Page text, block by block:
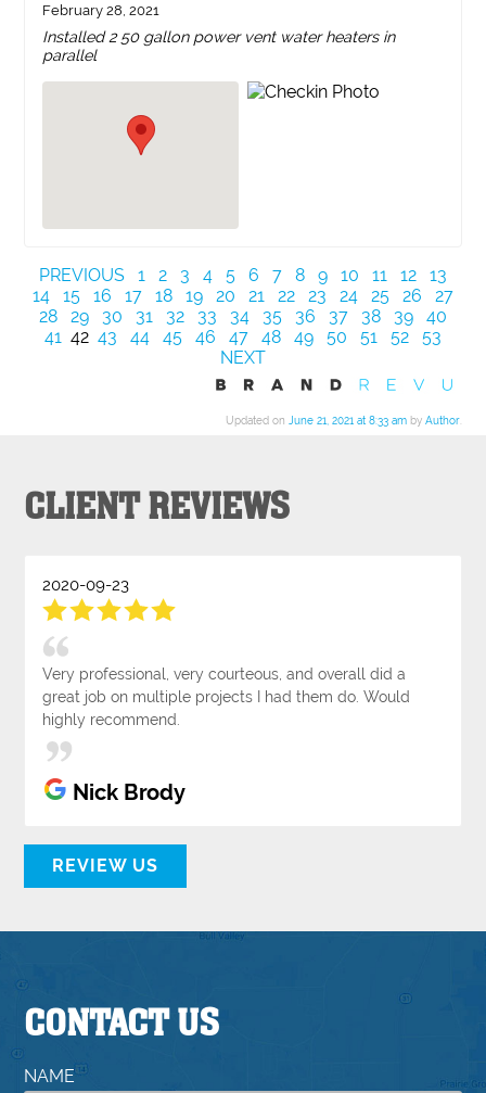
February 28, 2021
Installed 2 50 gallon power vent water heaters in
parallel
PREVIOUS 1 2 3 4 5 6 7 8 9 10 11 12
13
14
15 16 17 18 19 20 21 22 23 24 25 26
27
28
29 30 31 32 33 34 35 36 37 38 39
40
41 42 43 44 45 46 47 48 49 50 51 52
53
NEXT
Updated on June 21, 2021 at 8:33 amby Author.
CLIENT REVIEWS
2020-09-23
Very professional, very courteous, and overall did a
great job on multiple projects I had them do. Would
highly recommend.
Nick Brody
REVIEW US
CONTACT US
NAME